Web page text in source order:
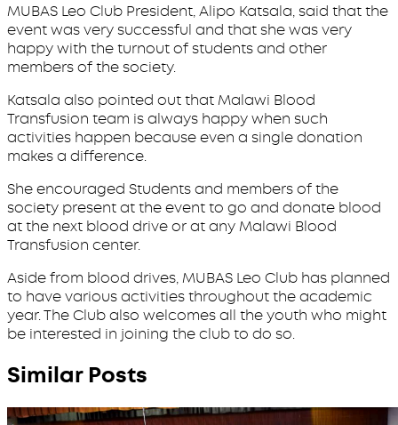
MUBAS Leo Club President, Alipo Katsala, said that the
event was very successful and that she was very
happy with the turnout of students and other
members of the society.
Katsala also pointed out that Malawi Blood
Transfusion team is always happy when such
activities happen because even a single donation
makes a difference.
She encouraged Students and members of the
society present at the event to go and donate blood
at the next blood drive or at any Malawi Blood
Transfusion center.
Aside from blood drives, MUBAS Leo Club has planned
to have various activities throughout the academic
year. The Club also welcomes all the youth who might
be interested in joining the club to do so.
Similar Posts